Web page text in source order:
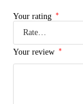
Your rating *
Your review *